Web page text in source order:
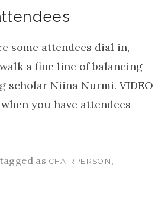
some attendees dial in,
a fine line of balancing
scholar Niina Nurmi. VIDEO
you have attendees
as CHAIRPERSON ,